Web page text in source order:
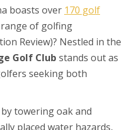
boasts over 170 golf
of golfing
Review)? Nestled in the
Golf Club stands out as
seeking both
towering oak and
placed water hazards,